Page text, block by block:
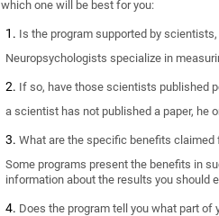
which one will be best for you:
Is the program supported by
Neuropsychologists specialize in
If so, have those scientists published
a scientist has not published a paper, he
What are the specific benefits
Some programs present the benefits in
information about the results you should
Does the program tell you what part